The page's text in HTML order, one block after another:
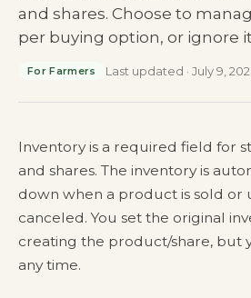
and shares. Choose to
per buying option, or ignore
For Farmers Last updated · July 9,
Inventory is a required field for
and shares. The inventory is
down when a product is sold or
canceled. You set the original
creating the product/share, but
any time.